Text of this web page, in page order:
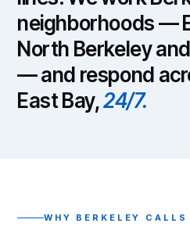
neighborhoods —
North Berkeley
— and respond
East Bay,24/7.
WHY BERKELEY CALLS